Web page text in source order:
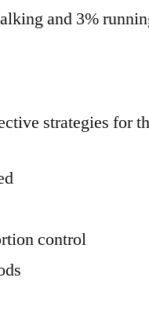
and 3%
strategies for
control